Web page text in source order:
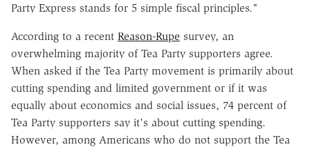
Party Express stands for 5 simple fiscal principles."
According to a recent Reason-Rupe survey, an
overwhelming majority of Tea Party supporters agree.
When asked if the Tea Party movement is primarily about
cutting spending and limited government or if it was
equally about economics and social issues, 74 percent of
Tea Party supporters say it's about cutting spending.
However, among Americans who do not support the Tea